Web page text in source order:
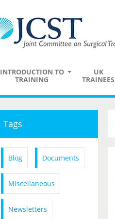
INTRODUCTION TO
TRAINING
UK
TRAINEES
Tags
Blog Documents
Miscellaneous
Newsletters